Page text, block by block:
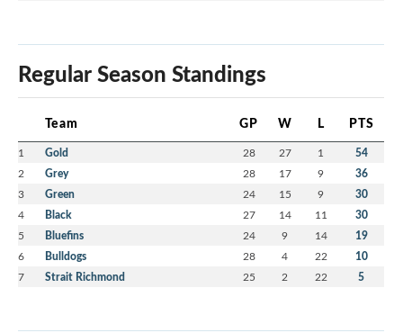
Regular Season Standings
Team GP W L PTS
1 Gold 28 27 1 54
2 Grey 28 17 9 36
3 Green 24 15 9 30
4 Black 27 14 11 30
5 Bluefins 24 9 14 19
6 Bulldogs 28 4 22 10
7 Strait Richmond 25 2 22 5